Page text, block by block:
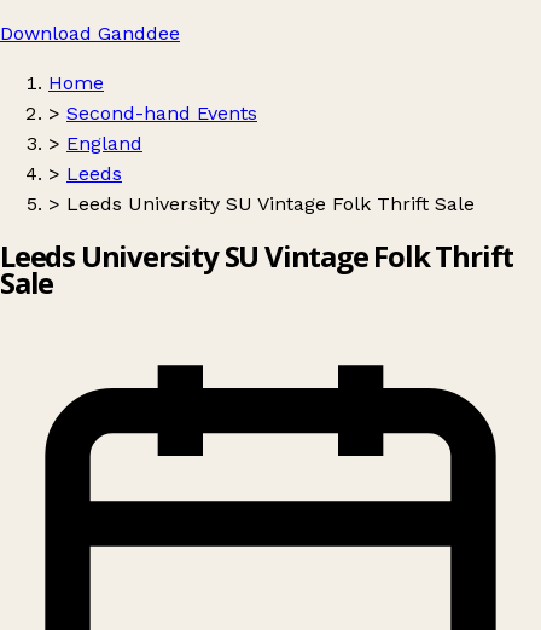
Download Ganddee
Home
> Second-hand Events
> England
> Leeds
> Leeds University SU Vintage Folk Thrift Sale
Leeds University SU Vintage Folk Thrift
Sale